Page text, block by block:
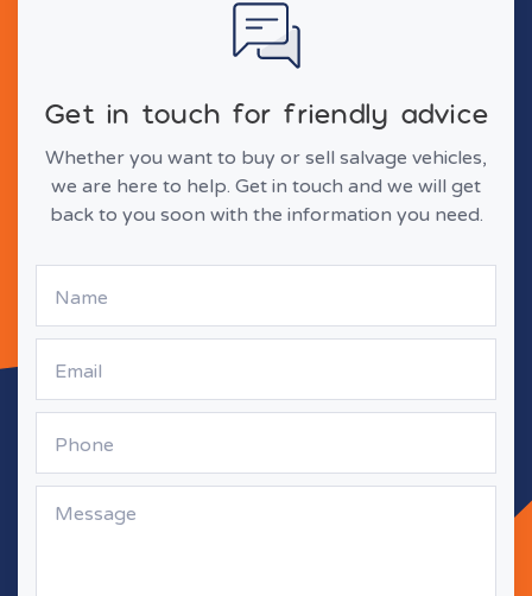
Get in touch for friendly advice
Whether you want to buy or sell salvage vehicles,
we are here to help. Get in touch and we will get
back to you soon with the information you need.